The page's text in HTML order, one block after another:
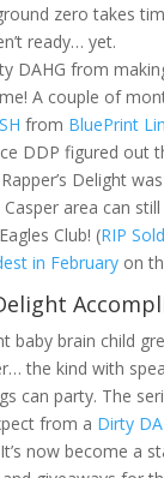
zero takes
ready… yet.
DAHG from
A couple of
from BluePrint
DDP figured out
Delight
area can
Club! (RIP
in Februaryon
baby brain child
the kind with
can party. The
from a Dirty
now become a